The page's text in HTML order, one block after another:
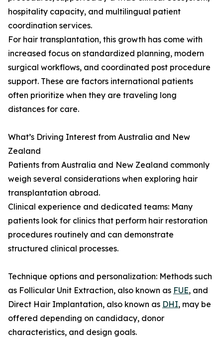
hospitality capacity, and multilingual patient
coordination services.
For hair transplantation, this growth has come with
increased focus on standardized planning, modern
surgical workflows, and coordinated post procedure
support. These are factors international patients
often prioritize when they are traveling long
distances for care.
What’s Driving Interest from Australia and New
Zealand
Patients from Australia and New Zealand commonly
weigh several considerations when exploring hair
transplantation abroad.
Clinical experience and dedicated teams: Many
patients look for clinics that perform hair restoration
procedures routinely and can demonstrate
structured clinical processes.
Technique options and personalization: Methods such
as Follicular Unit Extraction, also known as FUE, and
Direct Hair Implantation, also known as DHI, may be
offered depending on candidacy, donor
characteristics, and design goals.